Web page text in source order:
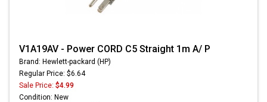
V1A19AV - Power CORD C5 Straight 1m A/ P
Brand: Hewlett-packard (HP)
Regular Price: $6.64
Sale Price: $4.99
Condition: New